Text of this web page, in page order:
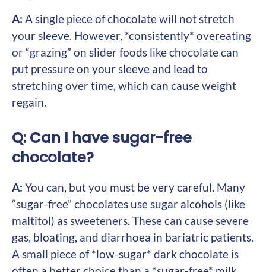
A: A single piece of chocolate will not stretch
your sleeve. However, *consistently* overeating
or “grazing” on slider foods like chocolate can
put pressure on your sleeve and lead to
stretching over time, which can cause weight
regain.
Q: Can I have sugar-free
chocolate?
A: You can, but you must be very careful. Many
“sugar-free” chocolates use sugar alcohols (like
maltitol) as sweeteners. These can cause severe
gas, bloating, and diarrhoea in bariatric patients.
A small piece of *low-sugar* dark chocolate is